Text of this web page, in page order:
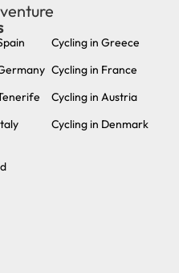
Cycling in Greece
Cycling in France
Cycling in Austria
Cycling in Denmark